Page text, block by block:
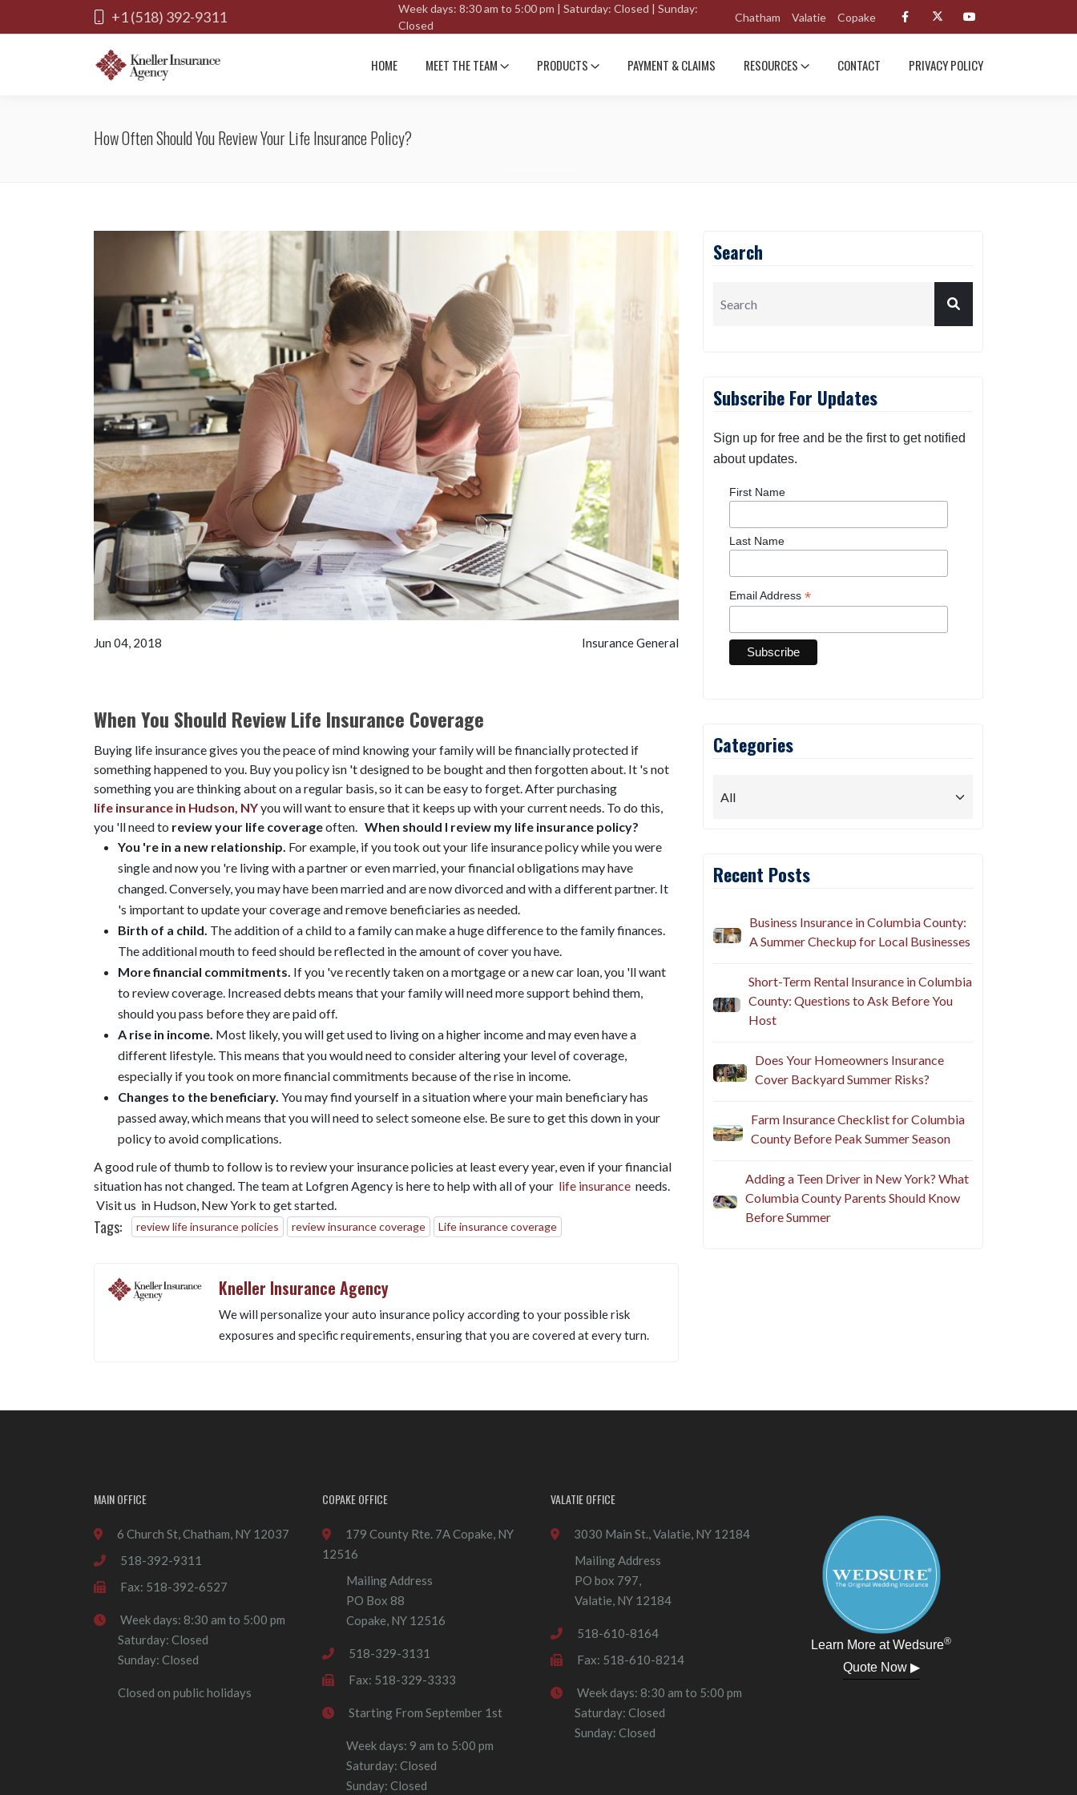
+1 (518) 392-9311
Week days: 8:30 am to 5:00 pm | Saturday: Closed | Sunday:
Closed
Chatham Valatie Copake
HOME MEET THE TEAM PRODUCTS PAYMENT & CLAIMS RESOURCES CONTACT PRIVACY POLICY
How Often Should You Review Your Life Insurance Policy?
Jun 04, 2018 Insurance General
When You Should Review Life Insurance Coverage
Buying life insurance gives you the peace of mind knowing your family will be financially protected if
something happened to you. Buy you policy isn 't designed to be bought and then forgotten about. It 's not
something you are thinking about on a regular basis, so it can be easy to forget. After purchasing
life insurance in Hudson, NYyou will want to ensure that it keeps up with your current needs. To do this,
you 'll need to review your life coverageoften. When should I review my life insurance policy?
You 're in a new relationship. For example, if you took out your life insurance policy while you were
single and now you 're living with a partner or even married, your financial obligations may have
changed. Conversely, you may have been married and are now divorced and with a different partner. It
's important to update your coverage and remove beneficiaries as needed.
Birth of a child. The addition of a child to a family can make a huge difference to the family finances.
The additional mouth to feed should be reflected in the amount of cover you have.
More financial commitments. If you 've recently taken on a mortgage or a new car loan, you 'll want
to review coverage. Increased debts means that your family will need more support behind them,
should you pass before they are paid off.
A rise in income. Most likely, you will get used to living on a higher income and may even have a
different lifestyle. This means that you would need to consider altering your level of coverage,
especially if you took on more financial commitments because of the rise in income.
Changes to the beneficiary. You may find yourself in a situation where your main beneficiary has
passed away, which means that you will need to select someone else. Be sure to get this down in your
policy to avoid complications.
A good rule of thumb to follow is to review your insurance policies at least every year, even if your financial
situation has not changed. The team at Lofgren Agency is here to help with all of your life insurance needs.
Visit us in Hudson, New York to get started.
Tags: review life insurance policies review insurance coverage Life insurance coverage
Kneller Insurance Agency
We will personalize your auto insurance policy according to your possible risk
exposures and specific requirements, ensuring that you are covered at every turn.
Search
Subscribe For Updates
Sign up for free and be the first to get notified
about updates.
First Name
Last Name
Email Address *
Categories
Recent Posts
Business Insurance in Columbia County:
A Summer Checkup for Local Businesses
Short-Term Rental Insurance in Columbia
County: Questions to Ask Before You
Host
Does Your Homeowners Insurance
Cover Backyard Summer Risks?
Farm Insurance Checklist for Columbia
County Before Peak Summer Season
Adding a Teen Driver in New York? What
Columbia County Parents Should Know
Before Summer
MAIN OFFICE
6 Church St, Chatham, NY 12037
518-392-9311
Fax: 518-392-6527
Week days: 8:30 am to 5:00 pm
Saturday: Closed
Sunday: Closed
Closed on public holidays
COPAKE OFFICE
179 County Rte. 7A Copake, NY
12516
Mailing Address
PO Box 88
Copake, NY 12516
518-329-3131
Fax: 518-329-3333
Starting From September 1st
Week days: 9 am to 5:00 pm
Saturday: Closed
Sunday: Closed
VALATIE OFFICE
3030 Main St., Valatie, NY 12184
Mailing Address
PO box 797,
Valatie, NY 12184
518-610-8164
Fax: 518-610-8214
Week days: 8:30 am to 5:00 pm
Saturday: Closed
Sunday: Closed
Learn More at Wedsure®
Quote Now ▶